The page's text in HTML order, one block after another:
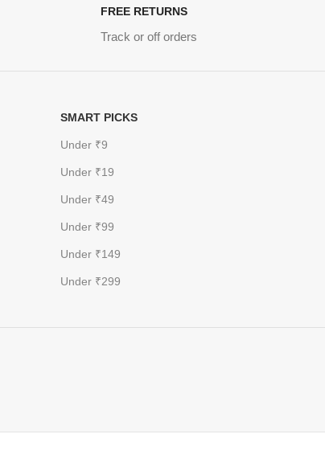
FREE RETURNS
Track or off orders
SMART PICKS
Under ₹9
Under ₹19
Under ₹49
Under ₹99
Under ₹149
Under ₹299